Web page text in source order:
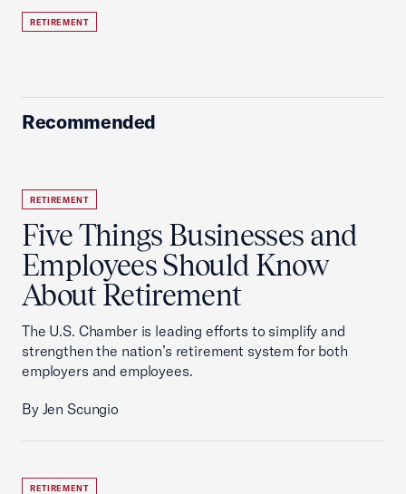
RETIREMENT
Recommended
RETIREMENT
Five Things Businesses and
Employees Should Know
About Retirement
The U.S. Chamber is leading efforts to simplify and
strengthen the nation’s retirement system for both
employers and employees.
By Jen Scungio
RETIREMENT